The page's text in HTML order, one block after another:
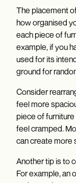
The placement
how organised
each piece of
example, if you
used for its
ground for
Consider
feel more
piece of furniture
feel cramped.
can create more
Another tip is to
For example, an